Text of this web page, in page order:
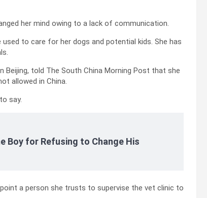
her mind owing to a lack of communication.
to care for her dogs and potential kids. She has
Beijing, told The South China Morning Post that she
allowed in China.
say.
Boy for Refusing to Change His
a person she trusts to supervise the vet clinic to